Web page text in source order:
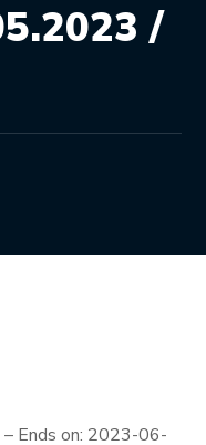
/
Ends on: 2023-06-